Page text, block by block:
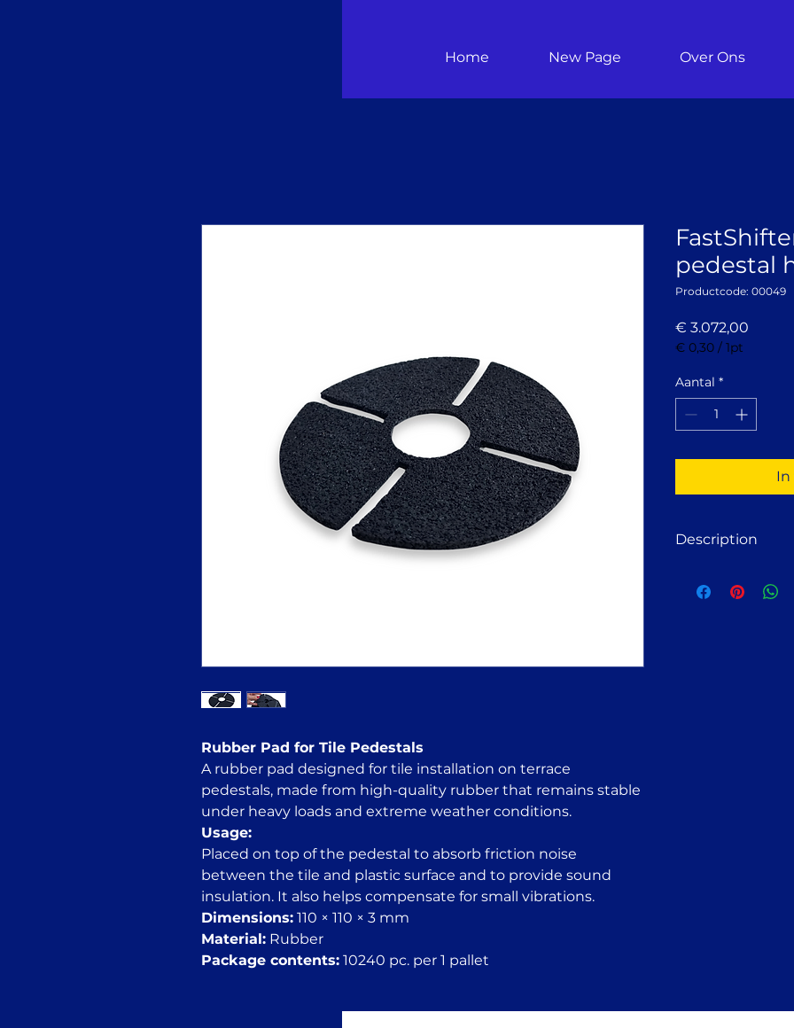
Home New Page Over Ons
Rubber Pad for Tile Pedestals
A rubber pad designed for tile installation on terrace
pedestals, made from high-quality rubber that remains stable
under heavy loads and extreme weather conditions.
Usage:
Placed on top of the pedestal to absorb friction noise
between the tile and plastic surface and to provide sound
insulation. It also helps compensate for small vibrations.
Dimensions: 110 × 110 × 3 mm
Material: Rubber
Package contents: 10240 pc. per 1 pallet
pedestal
Productcode: 00049
€ 3.072,00
€ 0,30 / 1pt
per
1
Pint
Aantal *
In
Description
Designed to be